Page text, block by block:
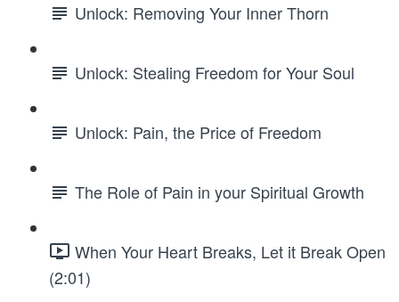
Unlock: Removing Your Inner Thorn
Unlock: Stealing Freedom for Your Soul
Unlock: Pain, the Price of Freedom
The Role of Pain in your Spiritual Growth
When Your Heart Breaks, Let it Break Open
(2:01)